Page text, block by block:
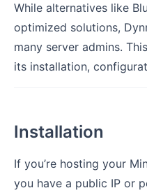
While alternatives like
optimized solutions,
many server admins.
its installation,
Installation
If you’re hosting your
you have a public IP or